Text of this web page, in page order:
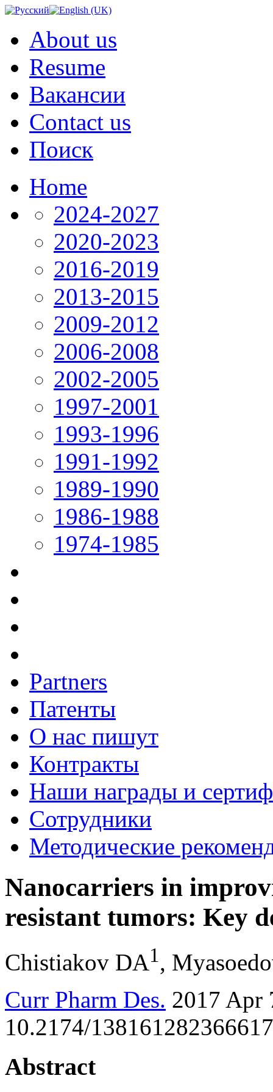
About us
Resume
Вакансии
Contact us
Поиск
Home
2024-2027
2020-2023
2016-2019
2013-2015
2009-2012
2006-2008
2002-2005
1997-2001
1993-1996
1991-1992
1989-1990
1986-1988
1974-1985
Partners
Патенты
О нас пишут
Контракты
Наши награды и
Сотрудники
Методические
Nanocarriers in
resistant tumors: Key
Chistiakov DA1,
Curr Pharm Des. 2017 Apr
10.2174/
Abstract